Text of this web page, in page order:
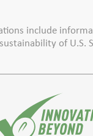
include
of U.S.